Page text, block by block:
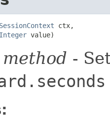
SessionContext ctx,
Integer value)
-